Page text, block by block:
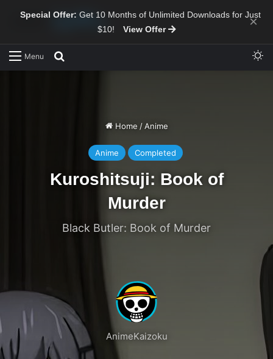
Special Offer: Get 10 Months of Unlimited Downloads for Just
$10!
View Offer ×
Menu
Home / Anime
Anime Completed
Kuroshitsuji: Book of
Murder
Black Butler: Book of Murder
AnimeKaizoku